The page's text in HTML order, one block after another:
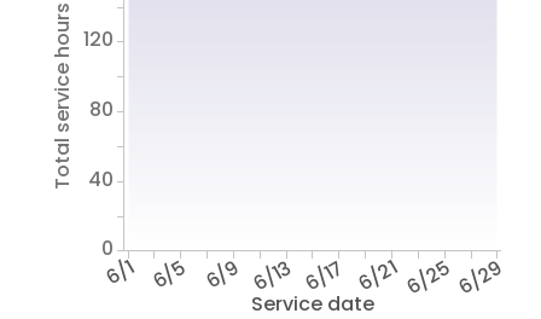
Service date
6/1 6/5 6/9 6/13 6/17 6/216/25 6/29
Total service hours
0
40
80
120